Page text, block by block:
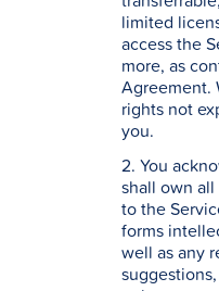
limited
access the
more, as
Agreement.
rights not
you.
2. You
shall own
to the
forms
well as any